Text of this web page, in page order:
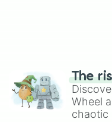
The
Wheel
chaotic